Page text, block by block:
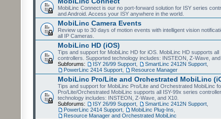
MobiLinc Connect is our no port-forward solution for ISY series
and Android. Access your ISY anywhere in the world.
MobiLinc Camera Events
Review up to 30 days of motion events with intelligent vision
all IP Cameras.
MobiLinc HD (iOS)
Tips and support for MobiLinc HD for iOS. MobiLinc HD supports all
controllers. Supported technology includes: INSTEON, Z-Wave,
Subforums:
ISY 26/99 Support SmartLinc 2412N Support
PowerLinc 2414 Support
Resource Manager
MobiLinc Pro/Lite and Orchestrated MobiLinc
Tips and support for MobiLinc Pro/Lite and Orchestrated MobiLinc
Pro/Lite/Orchestrated MobiLinc supports all ISY-99x series
technology includes: INSTEON, Z-Wave, and X10.
Subforums:
ISY 26/99 Support SmartLinc 2412N Support
PowerLinc 2414 Support
MobiLinc Plug-Ins
Resource Manager and Orchestrated MobiLinc